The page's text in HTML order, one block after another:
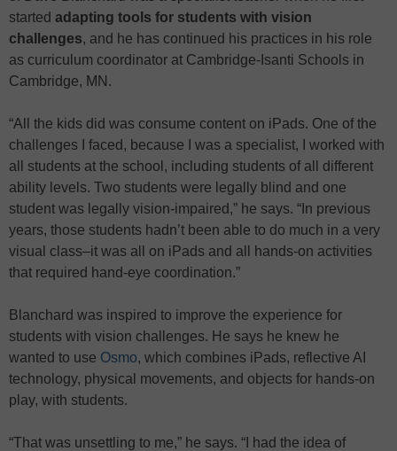
started adapting tools for students with vision
challenges, and he has continued his practices in his role
as curriculum coordinator at Cambridge-Isanti Schools in
Cambridge, MN.
“All the kids did was consume content on iPads. One of the
challenges I faced, because I was a specialist, I worked with
all students at the school, including students of all different
ability levels. Two students were legally blind and one
student was legally vision-impaired,” he says. “In previous
years, those students hadn’t been able to do much in a very
visual class–it was all on iPads and all hands-on activities
that required hand-eye coordination.”
Blanchard was inspired to improve the experience for
students with vision challenges. He says he knew he
wanted to use Osmo, which combines iPads, reflective AI
technology, physical movements, and objects for hands-on
play, with students.
“That was unsettling to me,” he says. “I had the idea of